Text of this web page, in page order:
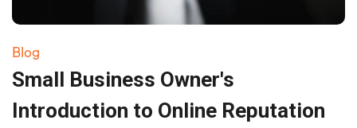
Blog
Small Business Owner's
Introduction to Online Reputation